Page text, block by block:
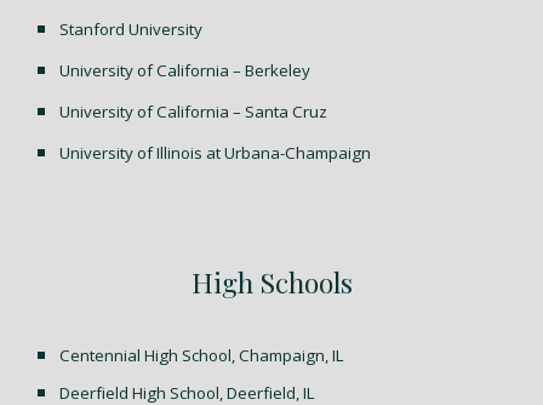
Stanford University
University of California – Berkeley
University of California – Santa Cruz
University of Illinois at Urbana-Champaign
High Schools
Centennial High School, Champaign, IL
Deerfield High School, Deerfield, IL